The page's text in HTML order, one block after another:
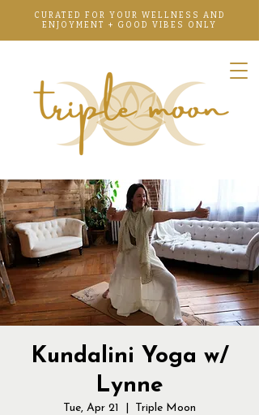
CURATED FOR YOUR WELLNESS AND
ENJOYMENT + GOOD VIBES ONLY
Kundalini Yoga w/
Lynne
Tue, Apr 21 Triple Moon